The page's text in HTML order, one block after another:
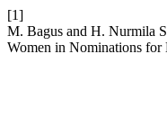
[1]
M. Bagus and H. Nurmila
Women in Nominations for